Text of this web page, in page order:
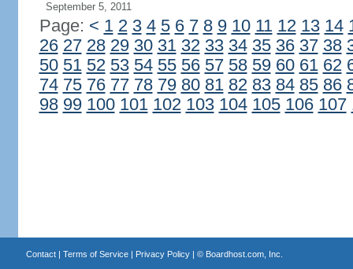
September 5, 2011
Page: < 1 2 3 4 5 6 7 8 9 10 11 12 13 14
26 27 28 29 30 31 32 33 34 35 36 37 38
50 51 52 53 54 55 56 57 58 59 60 61 62
74 75 76 77 78 79 80 81 82 83 84 85 86
98 99 100 101 102 103 104 105 106 107
Contact| Terms of Service| Privacy Policy| © Boardhost.com, Inc.